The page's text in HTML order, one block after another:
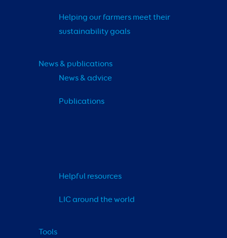
Helping our farmers meet their
sustainability goals
News & publications
News & advice
Publications
Helpful resources
LIC around the world
Tools